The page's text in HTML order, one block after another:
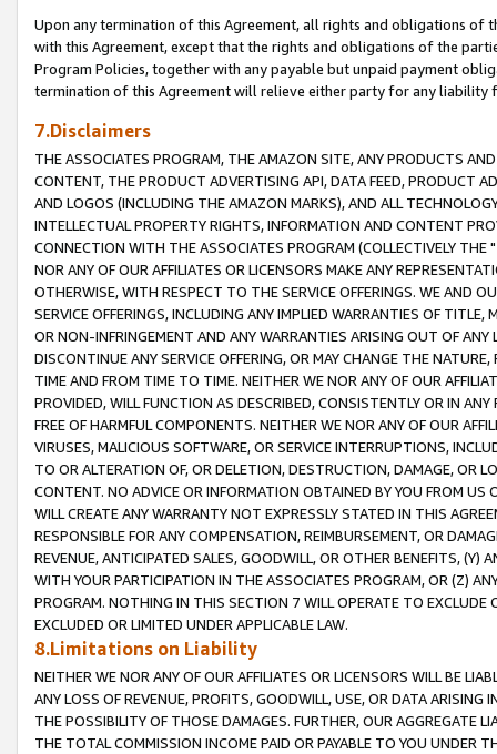
Upon any termination of this Agreement, all rights and obligations of
with this Agreement, except that the rights and obligations of the
Program Policies, together with any payable but unpaid payment
termination of this Agreement will relieve either party for any liability
7.Disclaimers
THE ASSOCIATES PROGRAM, THE AMAZON SITE, ANY PRODUCTS
CONTENT, THE PRODUCT ADVERTISING API, DATA FEED, PRODUCT
AND LOGOS (INCLUDING THE AMAZON MARKS), AND ALL
INTELLECTUAL PROPERTY RIGHTS, INFORMATION AND CONTENT
CONNECTION WITH THE ASSOCIATES PROGRAM (COLLECTIVELY THE "
NOR ANY OF OUR AFFILIATES OR LICENSORS MAKE ANY
OTHERWISE, WITH RESPECT TO THE SERVICE OFFERINGS. WE AND
SERVICE OFFERINGS, INCLUDING ANY IMPLIED WARRANTIES OF
OR NON-INFRINGEMENT AND ANY WARRANTIES ARISING OUT OF ANY
DISCONTINUE ANY SERVICE OFFERING, OR MAY CHANGE THE
TIME AND FROM TIME TO TIME. NEITHER WE NOR ANY OF OUR
PROVIDED, WILL FUNCTION AS DESCRIBED, CONSISTENTLY OR IN
FREE OF HARMFUL COMPONENTS. NEITHER WE NOR ANY OF OUR
VIRUSES, MALICIOUS SOFTWARE, OR SERVICE INTERRUPTIONS,
TO OR ALTERATION OF, OR DELETION, DESTRUCTION, DAMAGE, OR
CONTENT. NO ADVICE OR INFORMATION OBTAINED BY YOU FROM
WILL CREATE ANY WARRANTY NOT EXPRESSLY STATED IN THIS
RESPONSIBLE FOR ANY COMPENSATION, REIMBURSEMENT, OR
REVENUE, ANTICIPATED SALES, GOODWILL, OR OTHER BENEFITS,
WITH YOUR PARTICIPATION IN THE ASSOCIATES PROGRAM, OR (Z)
PROGRAM. NOTHING IN THIS SECTION 7 WILL OPERATE TO
EXCLUDED OR LIMITED UNDER APPLICABLE LAW.
8.Limitations on Liability
NEITHER WE NOR ANY OF OUR AFFILIATES OR LICENSORS WILL BE
ANY LOSS OF REVENUE, PROFITS, GOODWILL, USE, OR DATA ARISING
THE POSSIBILITY OF THOSE DAMAGES. FURTHER, OUR AGGREGATE
THE TOTAL COMMISSION INCOME PAID OR PAYABLE TO YOU UNDER